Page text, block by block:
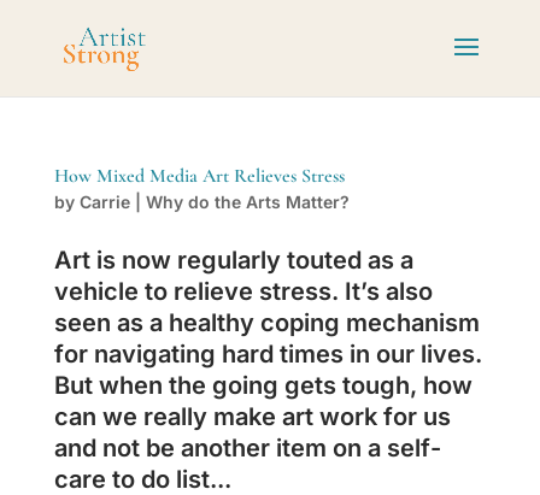
How Mixed Media Art Relieves Stress
by Carrie| Why do the Arts Matter?
Art is now regularly touted as a
vehicle to relieve stress. It’s also
seen as a healthy coping mechanism
for navigating hard times in our lives.
But when the going gets tough, how
can we really make art work for us
and not be another item on a self-
care to do list...